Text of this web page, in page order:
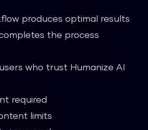
produces optimal results
the process
who trust Humanize AI
required
limits